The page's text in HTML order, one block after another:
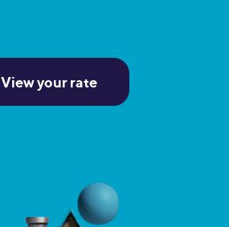
View your rate